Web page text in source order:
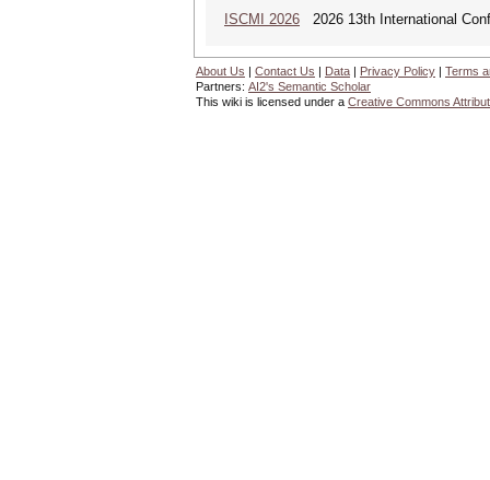
ISCMI 2026 2026 13th International
About Us | Contact Us | Data | Privacy Policy | Terms
Partners: AI2's Semantic Scholar
This wiki is licensed under a Creative Commons